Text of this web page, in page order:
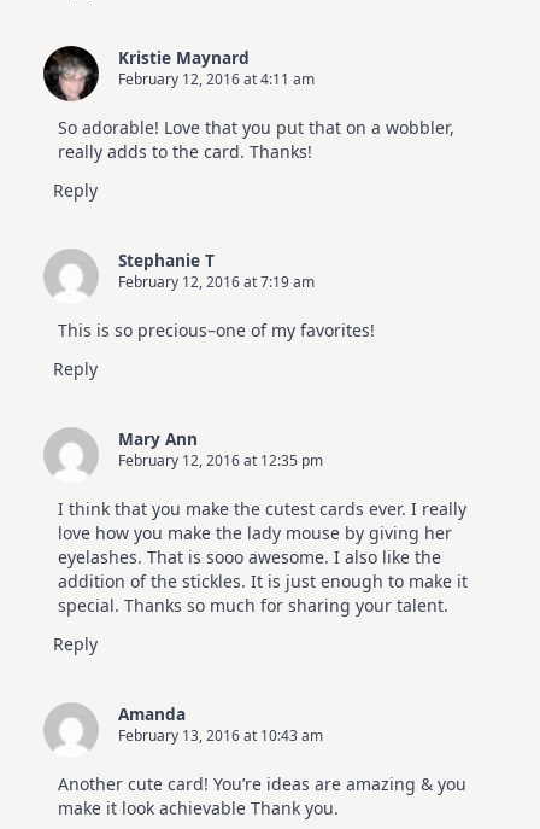
Kristie Maynard
February 12, 2016 at 4:11 am
So adorable! Love that you put that on a wobbler,
really adds to the card. Thanks!
Reply
Stephanie T
February 12, 2016 at 7:19 am
This is so precious–one of my favorites!
Reply
Mary Ann
February 12, 2016 at 12:35 pm
I think that you make the cutest cards ever. I really
love how you make the lady mouse by giving her
eyelashes. That is sooo awesome. I also like the
addition of the stickles. It is just enough to make it
special. Thanks so much for sharing your talent.
Reply
Amanda
February 13, 2016 at 10:43 am
Another cute card! You’re ideas are amazing & you
make it look achievable Thank you.